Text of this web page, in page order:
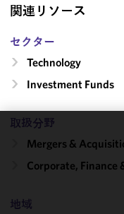
関連リソース
セクター
Technology
Investment Funds
取扱分野
Mergers &
Corporate, Finance
地域
We use
improve the
and